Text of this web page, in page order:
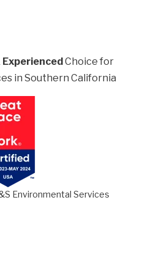
ExperiencedChoice for
in Southern California
Environmental Services